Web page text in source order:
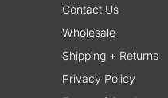
Contact Us
Wholesale
Shipping + Returns
Privacy Policy